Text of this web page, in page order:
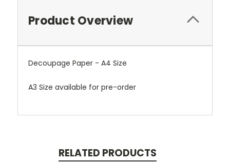
Product Overview
Decoupage Paper - A4 Size
A3 Size available for pre-order
RELATED PRODUCTS